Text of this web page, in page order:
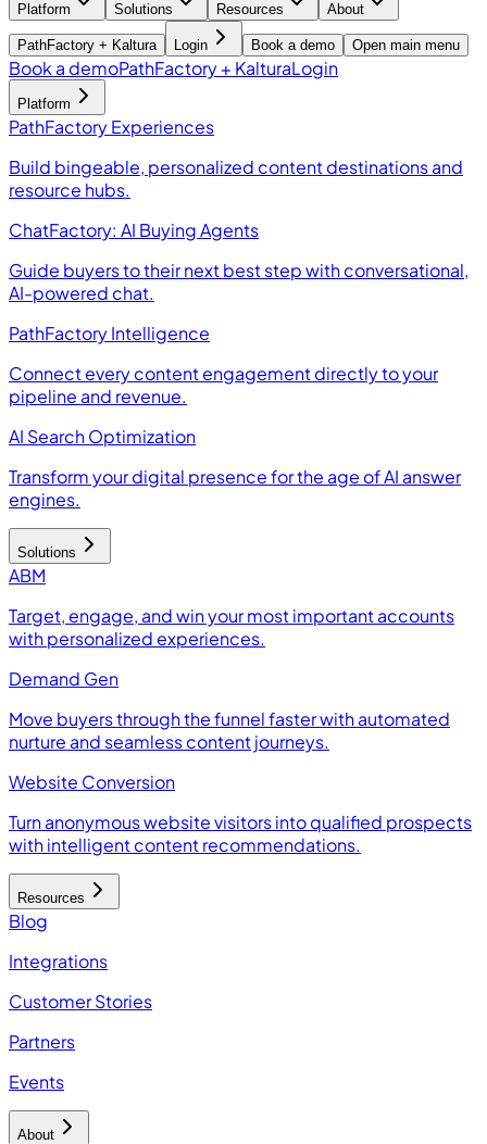
Platform Solutions Resources About
PathFactory + Kaltura Login Book a demo Open main menu
Book a demoPathFactory + KalturaLogin
Platform
PathFactory Experiences
Build bingeable, personalized content destinations and
resource hubs.
ChatFactory: AI Buying Agents
Guide buyers to their next best step with conversational,
AI-powered chat.
PathFactory Intelligence
Connect every content engagement directly to your
pipeline and revenue.
AI Search Optimization
Transform your digital presence for the age of AI answer
engines.
Solutions
ABM
Target, engage, and win your most important accounts
with personalized experiences.
Demand Gen
Move buyers through the funnel faster with automated
nurture and seamless content journeys.
Website Conversion
Turn anonymous website visitors into qualified prospects
with intelligent content recommendations.
Resources
Blog
Integrations
Customer Stories
Partners
Events
About